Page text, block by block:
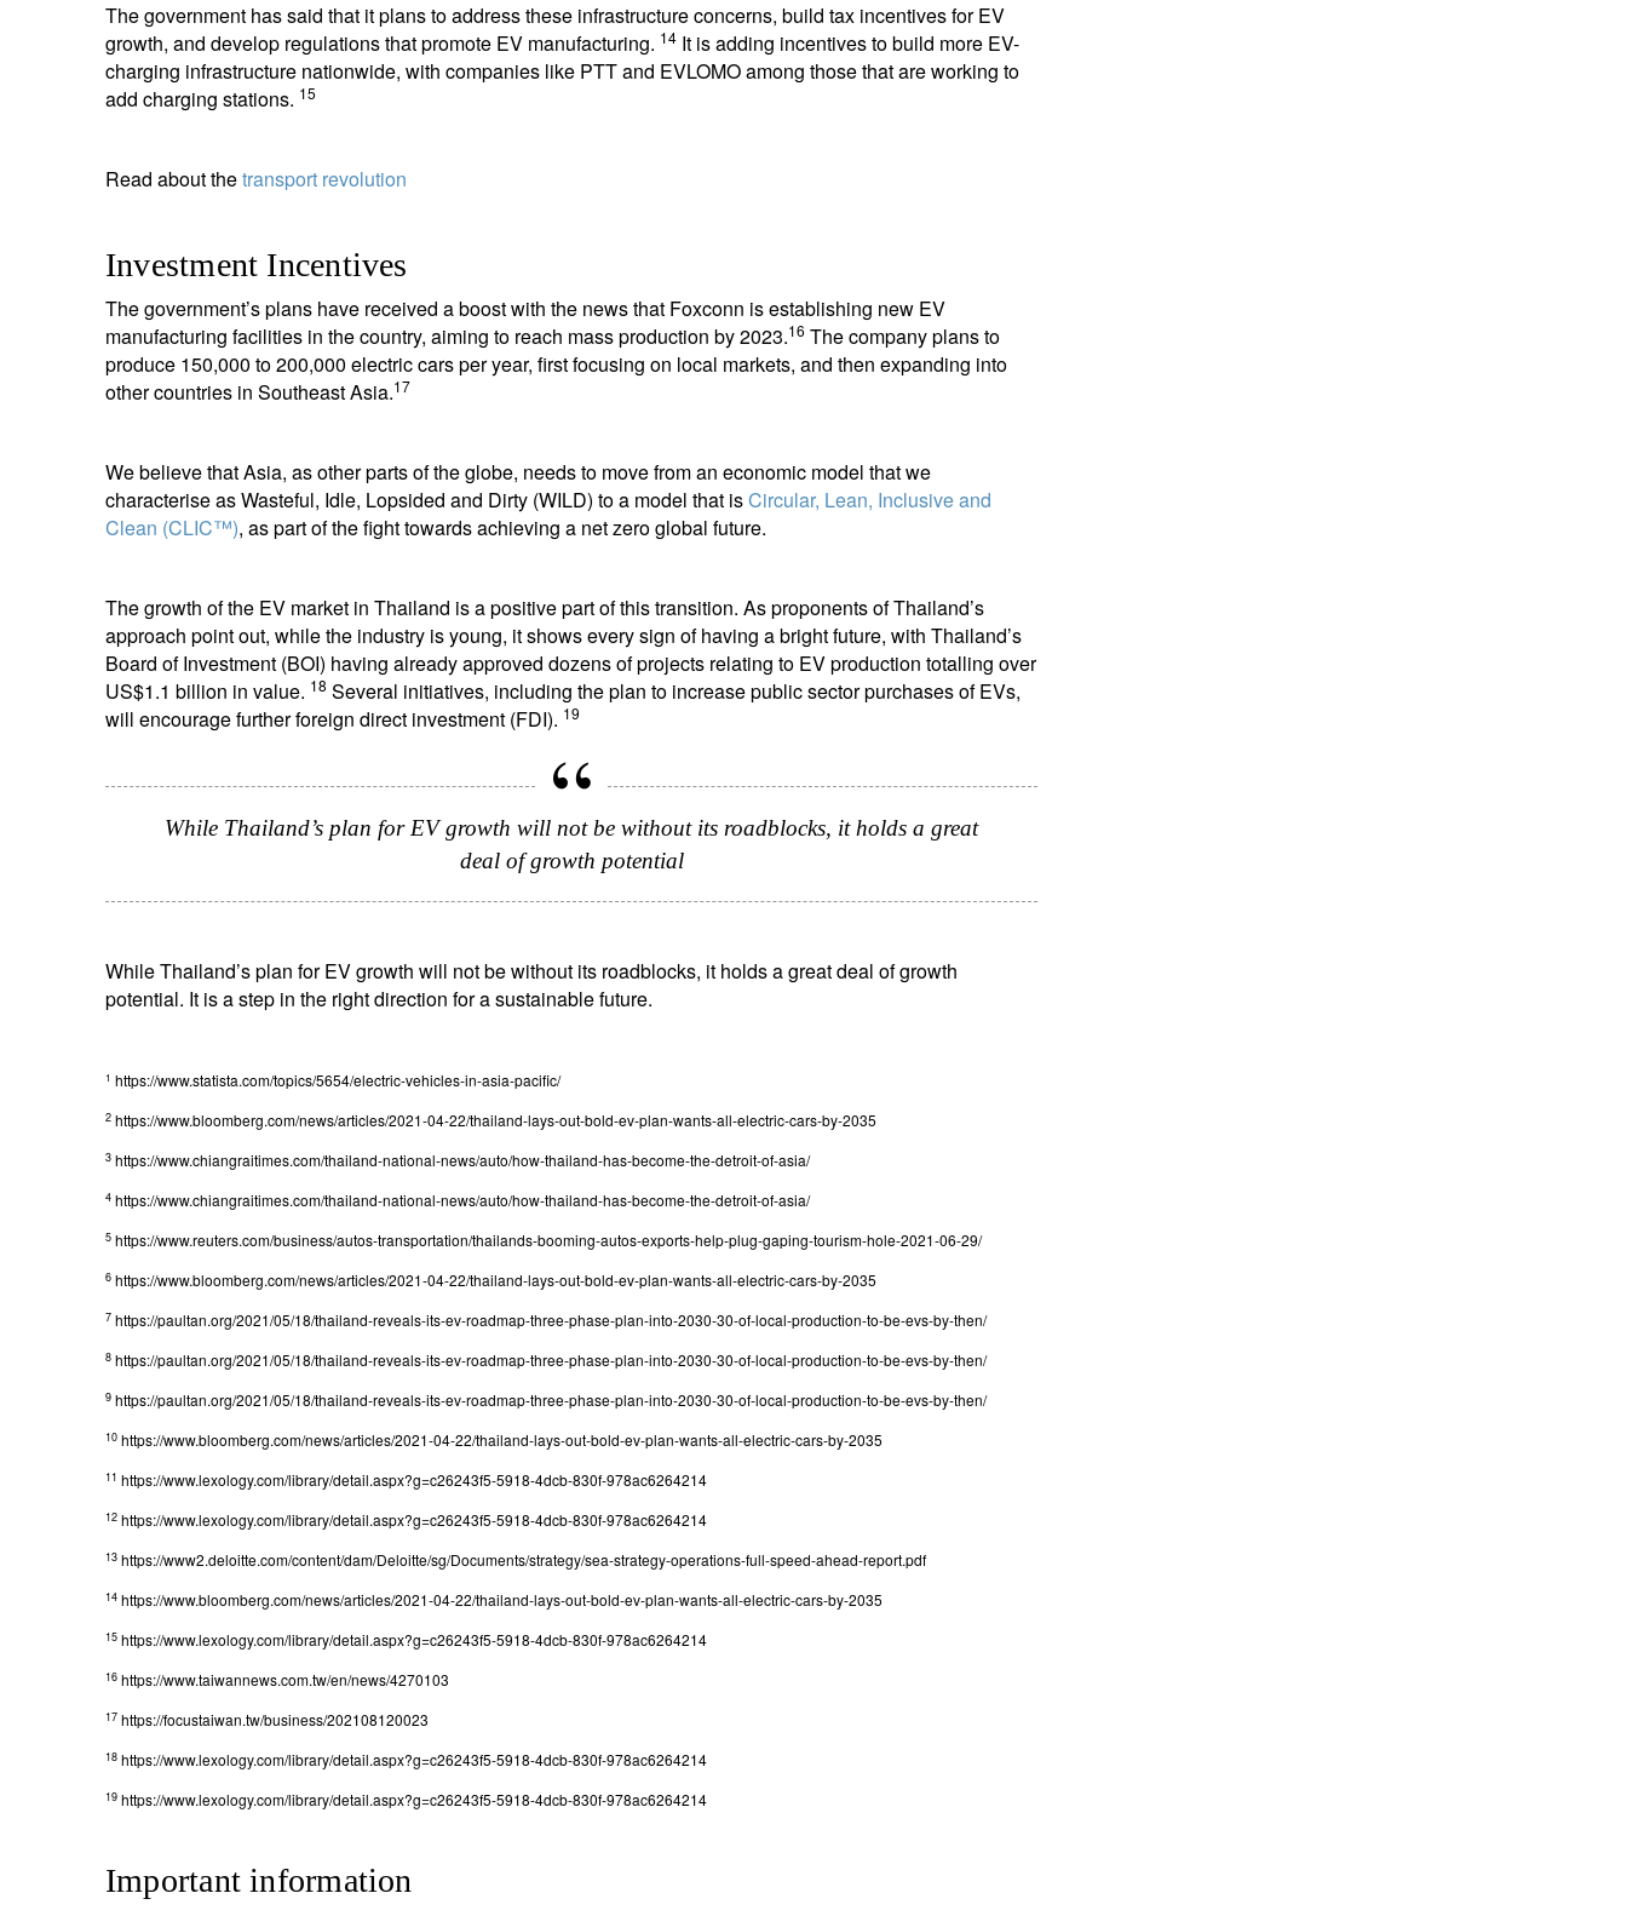
The government has said that it plans to address these infrastructure concerns, build tax incentives for EV
growth, and develop regulations that promote EV manufacturing. 14 It is adding incentives to build more EV-
charging infrastructure nationwide, with companies like PTT and EVLOMO among those that are working to
add charging stations. 15
Read about thetransport revolution
Investment Incentives
The government’s plans have received a boost with the news that Foxconn is establishing new EV
manufacturing facilities in the country, aiming to reach mass production by 2023.16 The company plans to
produce 150,000 to 200,000 electric cars per year, first focusing on local markets, and then expanding into
other countries in Southeast Asia.17
We believe that Asia, as other parts of the globe, needs to move from an economic model that we
characterise as Wasteful, Idle, Lopsided and Dirty (WILD) to a model that isCircular, Lean, Inclusive and
Clean (CLIC™), as part of the fight towards achieving a net zero global future.
The growth of the EV market in Thailand is a positive part of this transition. As proponents of Thailand’s
approach point out, while the industry is young, it shows every sign of having a bright future, with Thailand’s
Board of Investment (BOI) having already approved dozens of projects relating to EV production totalling over
US$1.1 billion in value. 18 Several initiatives, including the plan to increase public sector purchases of EVs,
will encourage further foreign direct investment (FDI). 19
While Thailand’s plan for EV growth will not be without its roadblocks, it holds a great
deal of growth potential
While Thailand’s plan for EV growth will not be without its roadblocks, it holds a great deal of growth
potential. It is a step in the right direction for a sustainable future.
1 https://www.statista.com/topics/5654/electric-vehicles-in-asia-pacific/
2 https://www.bloomberg.com/news/articles/2021-04-22/thailand-lays-out-bold-ev-plan-wants-all-electric-cars-by-2035
3 https://www.chiangraitimes.com/thailand-national-news/auto/how-thailand-has-become-the-detroit-of-asia/
4 https://www.chiangraitimes.com/thailand-national-news/auto/how-thailand-has-become-the-detroit-of-asia/
5 https://www.reuters.com/business/autos-transportation/thailands-booming-autos-exports-help-plug-gaping-tourism-hole-2021-06-29/
6 https://www.bloomberg.com/news/articles/2021-04-22/thailand-lays-out-bold-ev-plan-wants-all-electric-cars-by-2035
7 https://paultan.org/2021/05/18/thailand-reveals-its-ev-roadmap-three-phase-plan-into-2030-30-of-local-production-to-be-evs-by-then/
8 https://paultan.org/2021/05/18/thailand-reveals-its-ev-roadmap-three-phase-plan-into-2030-30-of-local-production-to-be-evs-by-then/
9 https://paultan.org/2021/05/18/thailand-reveals-its-ev-roadmap-three-phase-plan-into-2030-30-of-local-production-to-be-evs-by-then/
10 https://www.bloomberg.com/news/articles/2021-04-22/thailand-lays-out-bold-ev-plan-wants-all-electric-cars-by-2035
11 https://www.lexology.com/library/detail.aspx?g=c26243f5-5918-4dcb-830f-978ac6264214
12 https://www.lexology.com/library/detail.aspx?g=c26243f5-5918-4dcb-830f-978ac6264214
13 https://www2.deloitte.com/content/dam/Deloitte/sg/Documents/strategy/sea-strategy-operations-full-speed-ahead-report.pdf
14 https://www.bloomberg.com/news/articles/2021-04-22/thailand-lays-out-bold-ev-plan-wants-all-electric-cars-by-2035
15 https://www.lexology.com/library/detail.aspx?g=c26243f5-5918-4dcb-830f-978ac6264214
16 https://www.taiwannews.com.tw/en/news/4270103
17 https://focustaiwan.tw/business/202108120023
18 https://www.lexology.com/library/detail.aspx?g=c26243f5-5918-4dcb-830f-978ac6264214
19 https://www.lexology.com/library/detail.aspx?g=c26243f5-5918-4dcb-830f-978ac6264214
Important information